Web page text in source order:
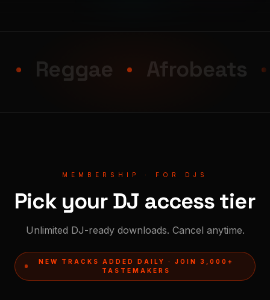
Reggae Afrobeats
MEMBERSHIP · FOR DJS
Pick your DJ access tier
Unlimited DJ-ready downloads. Cancel anytime.
NEW TRACKS ADDED DAILY · JOIN 3,000+
TASTEMAKERS